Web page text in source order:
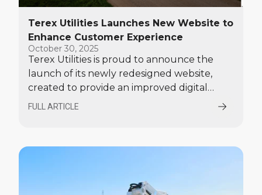
Terex Utilities Launches New Website to
Enhance Customer Experience
October 30, 2025
Terex Utilities is proud to announce the
launch of its newly redesigned website,
created to provide an improved digital
experience for customers seeking
FULL ARTICLE